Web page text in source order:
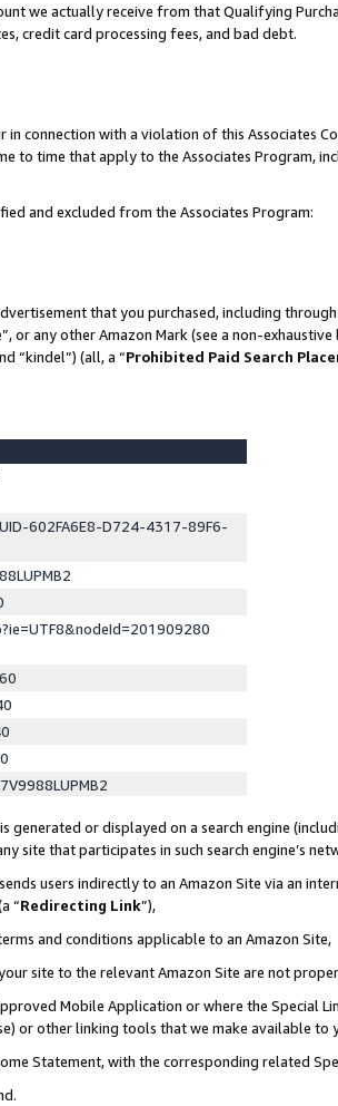
we actually receive from that Qualifying
credit card processing fees, and bad debt.
connection with a violation of this Associates
to time that apply to the Associates Program,
and excluded from the Associates Program:
that you purchased, including
or any other Amazon Mark (see a non-
“kindel”) (all, a “Prohibited Paid Search
602FA6E8-D724-4317-89F6-
or displayed on a search engine
site that participates in such search engine’s
users indirectly to an Amazon Site via an
“Redirecting Link”),
and conditions applicable to an Amazon Site,
site to the relevant Amazon Site are not
Mobile Application or where the Special
or other linking tools that we make available to
Statement, with the corresponding related